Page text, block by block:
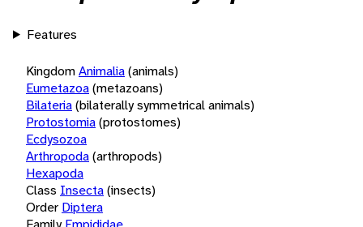
Features
KingdomAnimalia(animals)
Eumetazoa(metazoans)
Bilateria(bilaterally symmetrical animals)
Protostomia(protostomes)
Ecdysozoa
Arthropoda(arthropods)
Hexapoda
Class Insecta(insects)
Order Diptera